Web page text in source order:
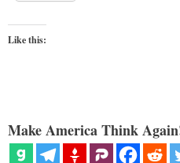
Like this:
Make America Think